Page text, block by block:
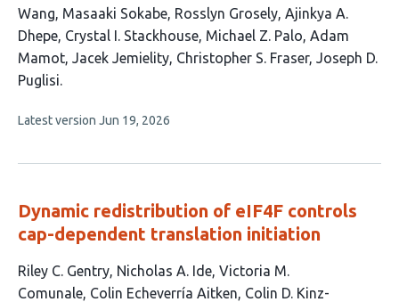
article
has
12
authors:
Wang Masaaki Sokabe Rosslyn Grosely Ajinkya A.
Dhepe Crystal I. Stackhouse Michael Z. Palo Adam
Mamot Jacek Jemielity Christopher S. Fraser Joseph D.
Puglisi
This
no
Latest version Jun 19, 2026
Dynamic redistribution of eIF4F controls
cap-dependent translation initiation
This
article
Riley C. Gentry Nicholas A. Ide Victoria M.
Comunale Colin Echeverría Aitken Colin D. Kinz-